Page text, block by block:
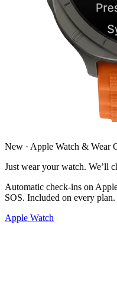
New · Apple Watch & Wear
Just wear your watch. We’ll
Automatic check-ins on
SOS. Included on every plan.
Apple Watch